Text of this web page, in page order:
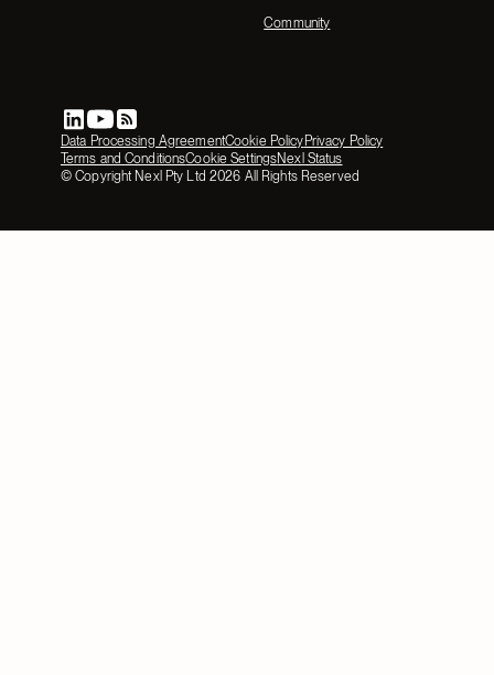
Community
Data Processing AgreementCookie PolicyPrivacy Policy
Terms and ConditionsCookie SettingsNexl Status
© Copyright Nexl Pty Ltd 2026 All Rights Reserved